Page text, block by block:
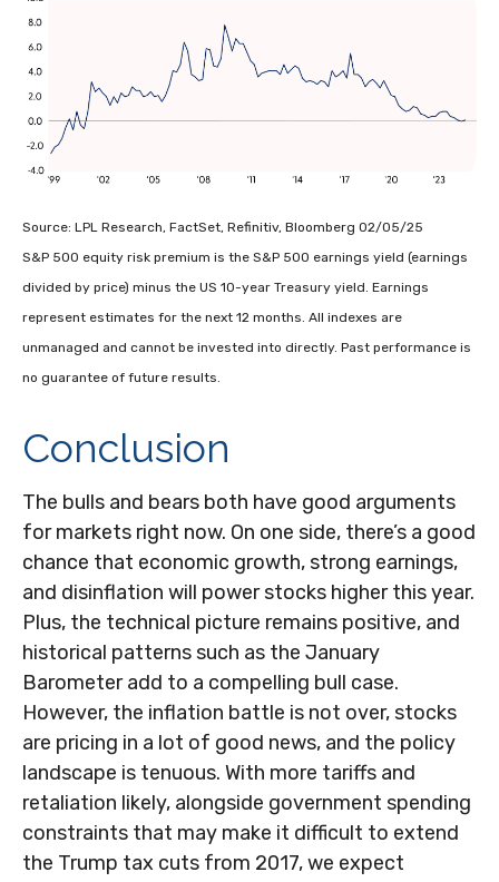
Source: LPL Research, FactSet, Refinitiv, Bloomberg 02/05/25
S&P 500 equity risk premium is the S&P 500 earnings yield (earnings
divided by price) minus the US 10-year Treasury yield. Earnings
represent estimates for the next 12 months. All indexes are
unmanaged and cannot be invested into directly. Past performance is
no guarantee of future results.
Conclusion
The bulls and bears both have good arguments
for markets right now. On one side, there’s a good
chance that economic growth, strong earnings,
and disinflation will power stocks higher this year.
Plus, the technical picture remains positive, and
historical patterns such as the January
Barometer add to a compelling bull case.
However, the inflation battle is not over, stocks
are pricing in a lot of good news, and the policy
landscape is tenuous. With more tariffs and
retaliation likely, alongside government spending
constraints that may make it difficult to extend
the Trump tax cuts from 2017, we expect